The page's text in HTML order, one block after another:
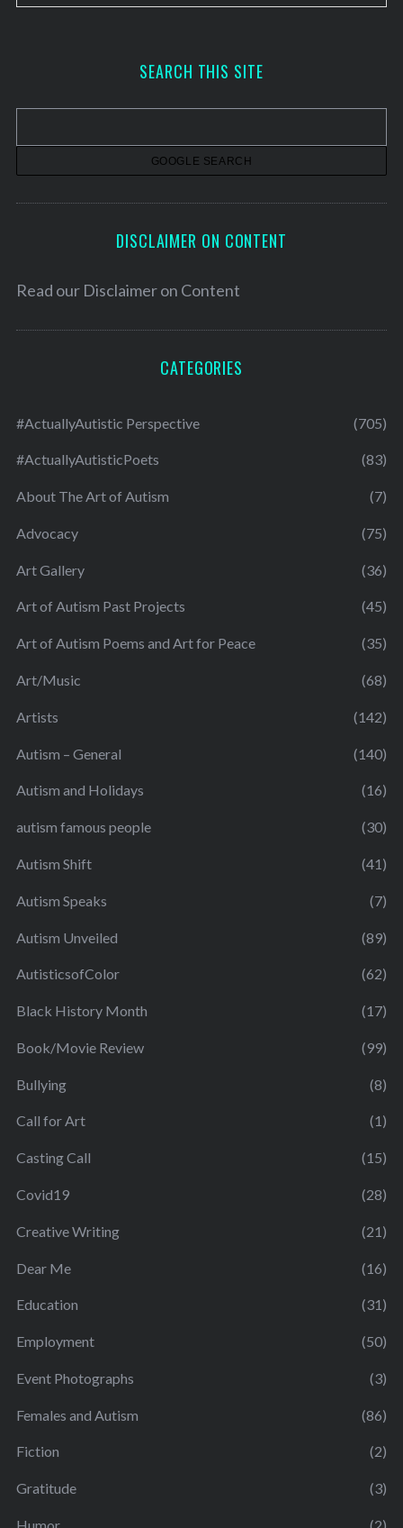
r
v
SEARCH THIS SITE
DISCLAIMER ON CONTENT
Read our Disclaimer on Content
CATEGORIES
#ActuallyAutistic Perspective (705)
#ActuallyAutisticPoets (83)
About The Art of Autism (7)
Advocacy (75)
Art Gallery (36)
Art of Autism Past Projects (45)
Art of Autism Poems and Art for Peace (35)
Art/Music (68)
Artists (142)
Autism – General (140)
Autism and Holidays (16)
autism famous people (30)
Autism Shift (41)
Autism Speaks (7)
Autism Unveiled (89)
AutisticsofColor (62)
Black History Month (17)
Book/Movie Review (99)
Bullying (8)
Call for Art (1)
Casting Call (15)
Covid19 (28)
Creative Writing (21)
Dear Me (16)
Education (31)
Employment (50)
Event Photographs (3)
Females and Autism (86)
Fiction (2)
Gratitude (3)